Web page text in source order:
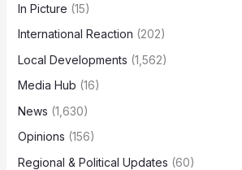
In Picture (15)
International Reaction (202)
Local Developments (1,562)
Media Hub (16)
News (1,630)
Opinions (156)
Regional & Political Updates (60)